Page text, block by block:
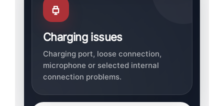
Charging issues
Charging port, loose connection,
microphone or selected internal
connection problems.